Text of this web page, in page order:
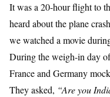
It was a 20-hour flight to
heard about the plane
we watched a movie
During the weigh-in day
France and Germany
They asked, “Are you